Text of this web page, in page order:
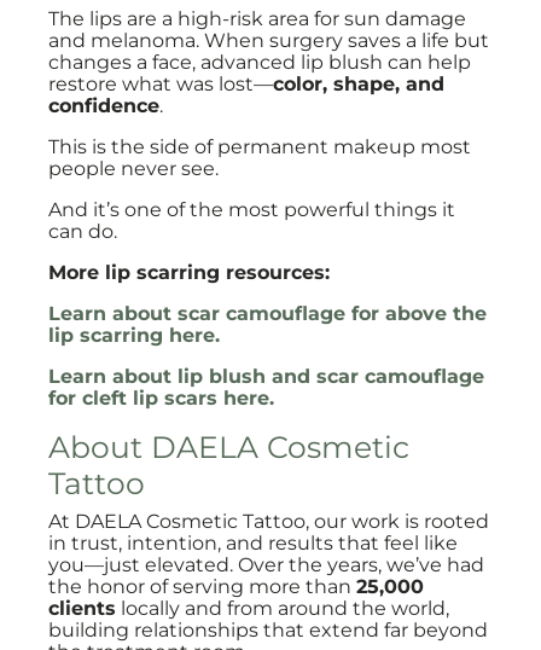
The lips are a high-risk area for sun damage
and melanoma. When surgery saves a life but
changes a face, advanced lip blush can help
restore what was lost—color, shape, and
confidence.
This is the side of permanent makeup most
people never see.
And it’s one of the most powerful things it
can do.
More lip scarring resources:
Learn about scar camouflage for above the
lip scarring here.
Learn about lip blush and scar camouflage
for cleft lip scars here.
About DAELA Cosmetic
Tattoo
At DAELA Cosmetic Tattoo, our work is rooted
in trust, intention, and results that feel like
you—just elevated. Over the years, we’ve had
the honor of serving more than 25,000
clients locally and from around the world,
building relationships that extend far beyond